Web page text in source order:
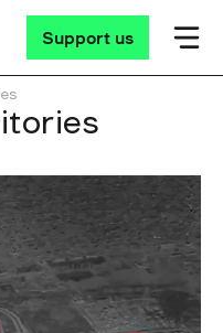
Support us